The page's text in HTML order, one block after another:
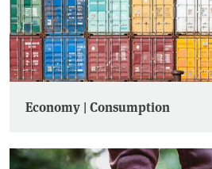
Economy | Consumption